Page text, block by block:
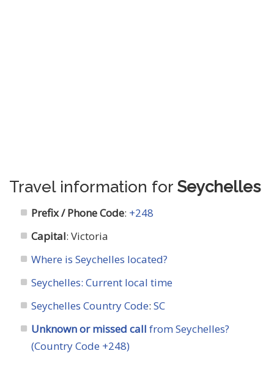
Travel information for Seychelles
Prefix / Phone Code: +248
Capital: Victoria
Where is Seychelles located?
Seychelles: Current local time
Seychelles Country Code:SC
Unknown or missed call from Seychelles?
(Country Code +248)